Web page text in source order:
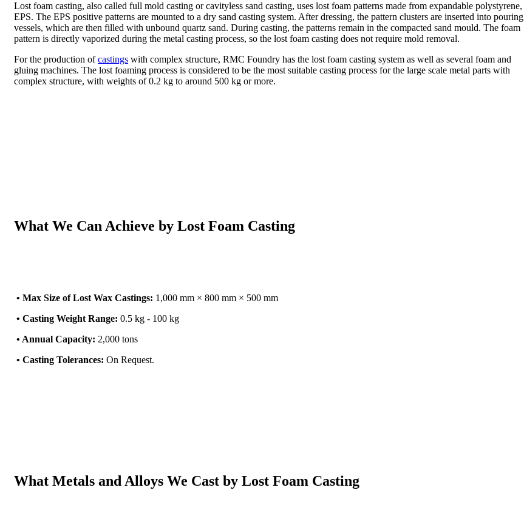
Lost foam casting, also called full mold casting or cavityless sand casting, uses lost foam patterns made from expandable polystyrene,
EPS. The EPS positive patterns are mounted to a dry sand casting system. After dressing, the pattern clusters are inserted into pouring
vessels, which are then filled with unbound quartz sand. During casting, the patterns remain in the compacted sand mould. The foam
pattern is directly vaporized during the metal casting process, so the lost foam casting does not require mold removal.
For the production ofcastings with complex structure, RMC Foundry has the lost foam casting system as well as several foam and
gluing machines. The lost foaming process is considered to be the most suitable casting process for the large scale metal parts with
complex structure, with weights of 0.2 kg to around 500 kg or more.
What We Can Achieve by Lost Foam Casting
• Max Size of Lost Wax Castings: 1,000 mm × 800 mm × 500 mm
• Casting Weight Range: 0.5 kg - 100 kg
• Annual Capacity: 2,000 tons
• Casting Tolerances: On Request.
What Metals and Alloys We Cast by Lost Foam Casting